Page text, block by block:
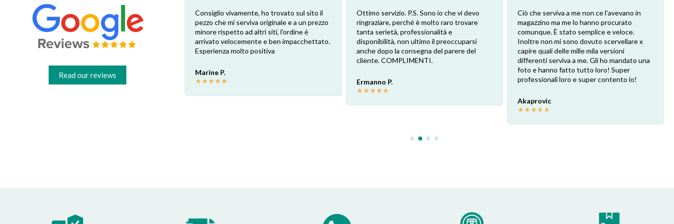
Read our reviews
Esperienza eccellente. Bisogna inviare la
foto dell’etichetta del prodotto e così i
pezzi di ricambio esatti vengono verificati
dal venditore. Risposta attenta e rapida.
Risparmio garantito rispetto ai rivenditori
Consiglio vivamente, ho trovato sul sito il
pezzo che mi serviva originale e a un prezzo
minore rispetto ad altri siti, l'ordine è
arrivato velocemente e ben impacchettato.
Esperienza molto positiva
Marine P.
★★★★★
Ottimo servizio. P.S. Sono io che vi devo
ringraziare, perché è molto raro trovare
tanta serietà, professionalità e
disponibilità, non ultimo il preoccuparsi
anche dopo la consegna del parere del
cliente. COMPLIMENTI.
Ermanno P.
★★★★★
Ciò che serviva a me non ce l'avevano in
magazzino ma me lo hanno procurato
comunque. È stato semplice e veloce.
Inoltre non mi sono dovuto scervellare x
capire quali delle mille mila versioni
differenti serviva a me. Gli ho mandato una
foto e hanno fatto tutto loro! Super
professionali loro e super contento io!
Akaprovic
★★★★★